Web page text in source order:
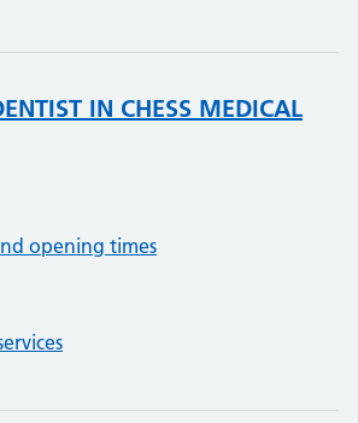
IN CHESS MEDICAL
opening times